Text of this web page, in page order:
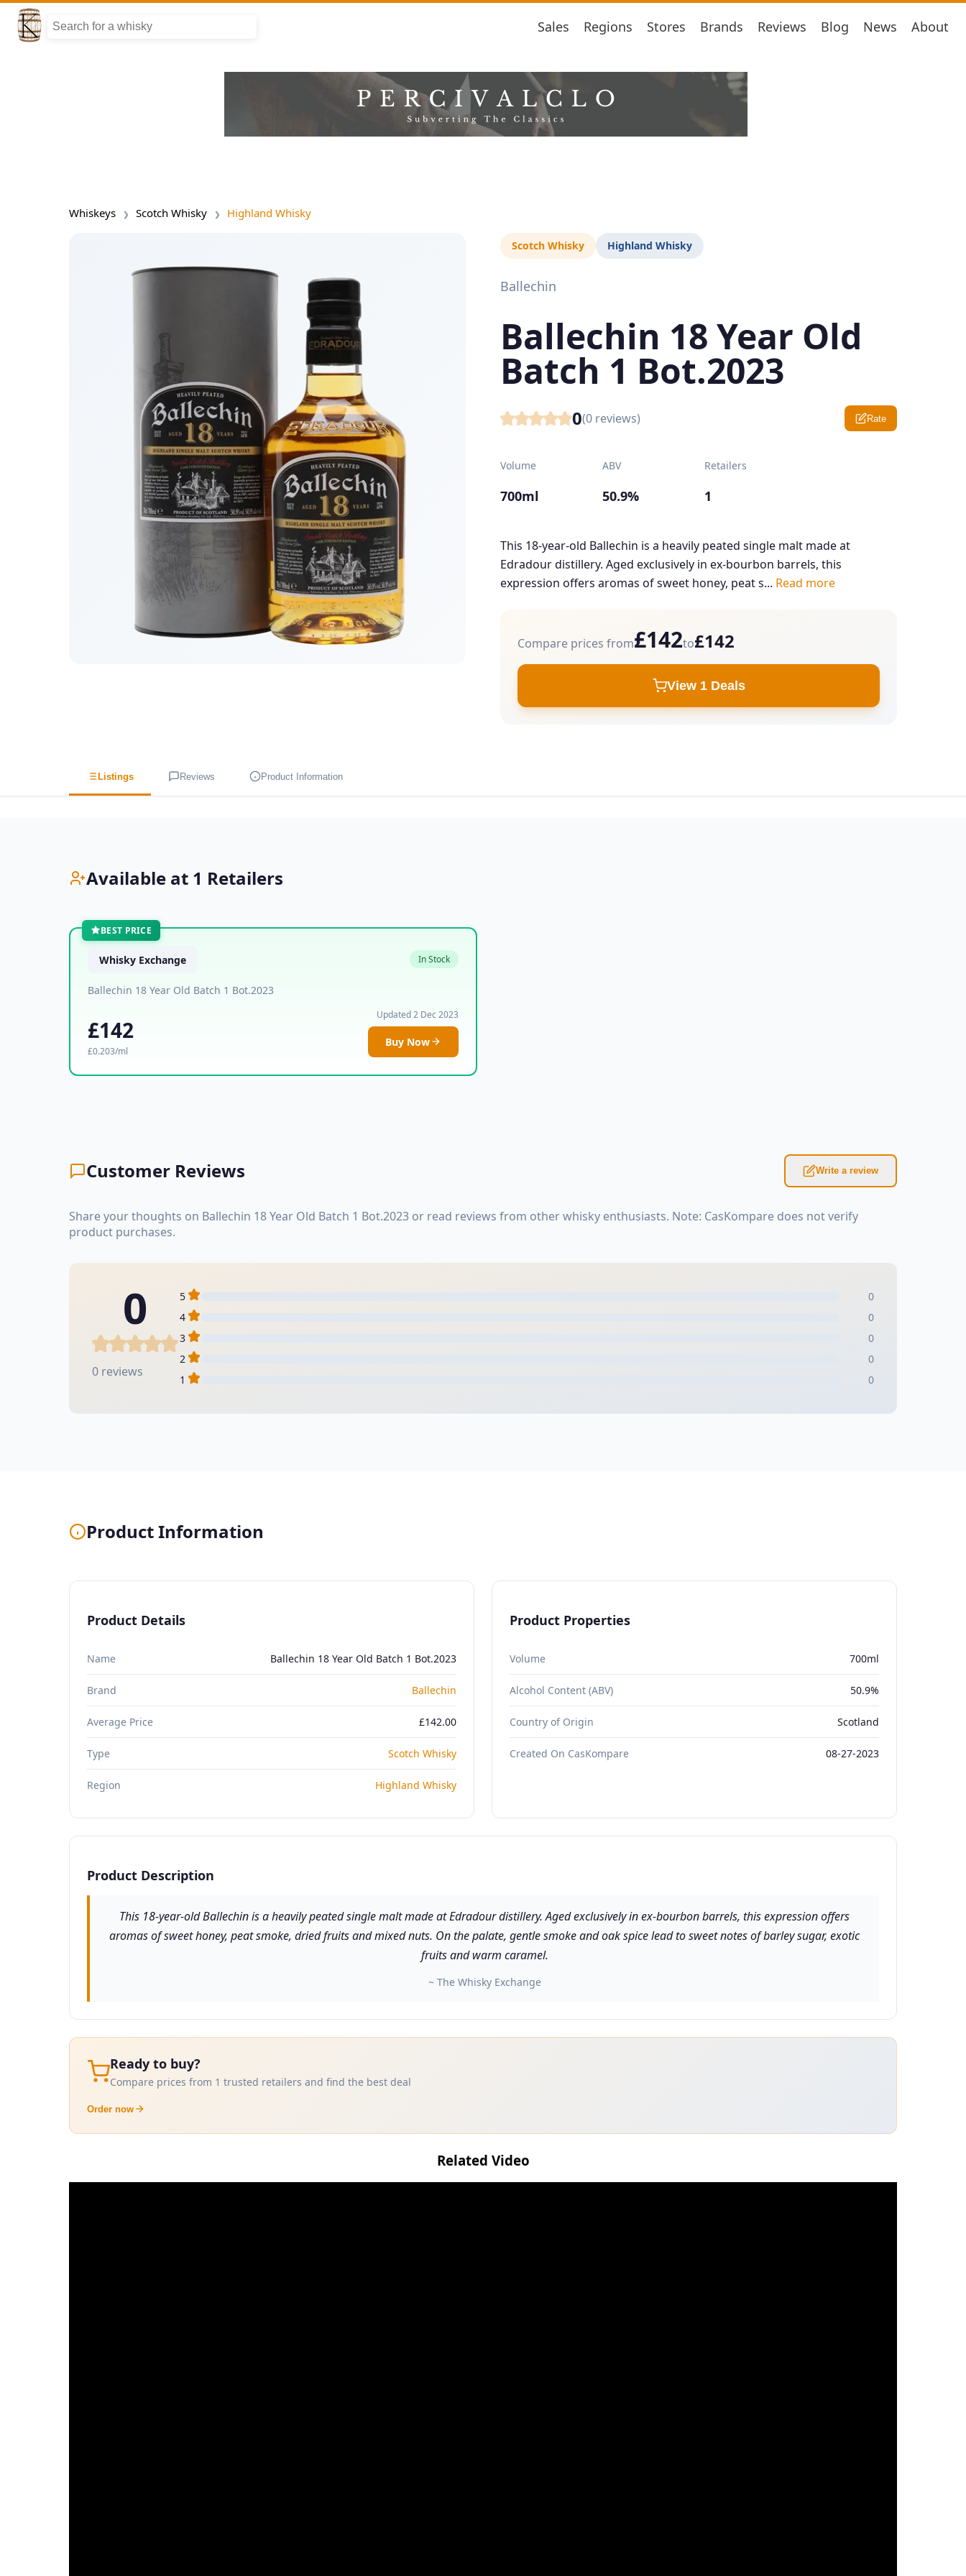
Sales Regions Stores Brands Reviews Blog News About
Whiskeys Scotch Whisky Highland Whisky
Scotch Whisky Highland Whisky
Ballechin
Ballechin 18 Year Old
Batch 1 Bot.2023
0(0 reviews) Rate
Volume
700ml
ABV
50.9%
Retailers
1
This 18-year-old Ballechin is a heavily peated single malt made at
Edradour distillery. Aged exclusively in ex-bourbon barrels, this
expression offers aromas of sweet honey, peat s... Read more
Compare prices from£142to£142
View 1 Deals
Listings Reviews Product Information
Available at 1 Retailers
BEST PRICE
Whisky Exchange In Stock
Ballechin 18 Year Old Batch 1 Bot.2023
£142
£0.203/ml
Updated 2 Dec 2023
Buy Now
Customer Reviews Write a review
Share your thoughts on Ballechin 18 Year Old Batch 1 Bot.2023 or read reviews from other whisky enthusiasts. Note: CasKompare does not verify
product purchases.
0
0 reviews
5
0
4
0
3
0
2
0
1
0
Product Information
Product Details
Name Ballechin 18 Year Old Batch 1 Bot.2023
Brand Ballechin
Average Price £142.00
Type Scotch Whisky
Region Highland Whisky
Product Properties
Volume 700ml
Alcohol Content (ABV) 50.9%
Country of Origin Scotland
Created On CasKompare 08-27-2023
Product Description
This 18-year-old Ballechin is a heavily peated single malt made at Edradour distillery. Aged exclusively in ex-bourbon barrels, this expression offers
aromas of sweet honey, peat smoke, dried fruits and mixed nuts. On the palate, gentle smoke and oak spice lead to sweet notes of barley sugar, exotic
fruits and warm caramel.
~ The Whisky Exchange
Ready to buy?
Compare prices from 1 trusted retailers and find the best deal
Order now
Related Video